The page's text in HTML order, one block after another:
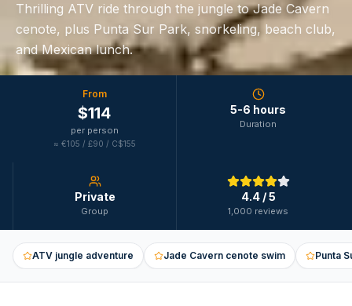
Thrilling ATV ride through the jungle to Jade Cavern
cenote, plus Punta Sur Park, snorkeling, beach club,
and Mexican lunch.
From
$114
per person
≈ €105 / £90 / C$155
5-6 hours
Duration
Private
Group
4.4/ 5
1,000 reviews
ATV jungle adventure Jade Cavern cenote swim Punta